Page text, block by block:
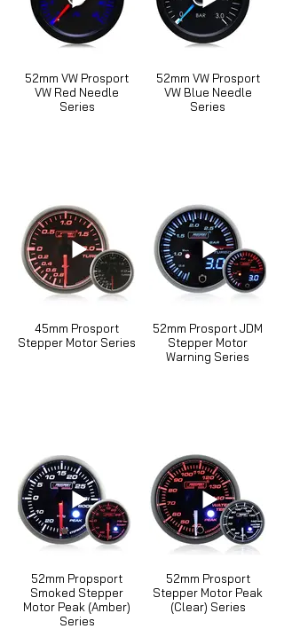
52mm VW Prosport
VW Red Needle
Series
52mm VW Prosport
VW Blue Needle
Series
45mm Prosport
Stepper Motor Series
52mm Prosport JDM
Stepper Motor
Warning Series
52mm Propsport
Smoked Stepper
Motor Peak (Amber)
Series
52mm Prosport
Stepper Motor Peak
(Clear) Series